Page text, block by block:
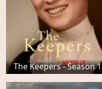
The Keepers - Season 1